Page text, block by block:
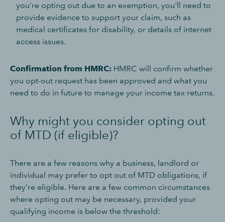
you’re opting out due to an exemption, you'll need to
provide evidence to support your claim, such as
medical certificates for disability, or details of internet
access issues.
Confirmation from HMRC: HMRC will confirm whether
you opt-out request has been approved and what you
need to do in future to manage your income tax returns.
Why might you consider opting out
of MTD (if eligible)?
There are a few reasons why a business, landlord or
individual may prefer to opt out of MTD obligations, if
they’re eligible. Here are a few common circumstances
where opting out may be necessary, provided your
qualifying income is below the threshold: